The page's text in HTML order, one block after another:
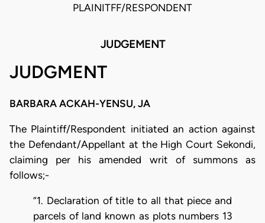
PLAINITFF/RESPONDENT
JUDGEMENT
JUDGMENT
BARBARA ACKAH-YENSU, JA
The Plaintiff/Respondent initiated an action against
the Defendant/Appellant at the High Court Sekondi,
claiming per his amended writ of summons as
follows;-
“1. Declaration of title to all that piece and
parcels of land known as plots numbers 13